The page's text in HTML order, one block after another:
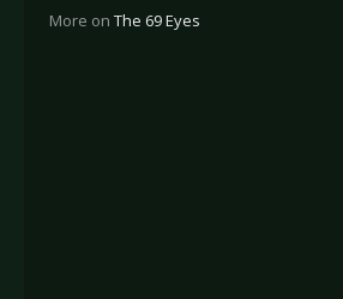
More on The 69 Eyes